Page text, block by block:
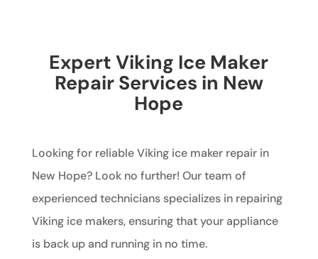
Expert Viking Ice Maker
Repair Services in New
Hope
Looking for reliable Viking ice maker repair in
New Hope? Look no further! Our team of
experienced technicians specializes in repairing
Viking ice makers, ensuring that your appliance
is back up and running in no time.